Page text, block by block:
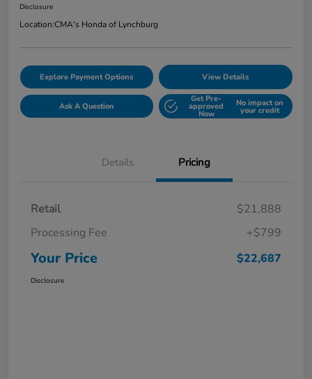
Disclosure
Location:CMA's Honda of Lynchburg
Explore Payment Options View Details
Ask A Question
Get Pre-
approved
Now
No impact on
your credit
Details Pricing
Retail
$21,888
Processing Fee
+$799
Your Price $22,687
Disclosure